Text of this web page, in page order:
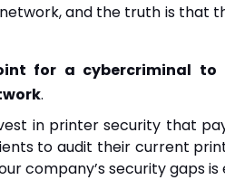
and the truth is that
for a cybercriminal
.
in printer security that
to audit their current
company’s security gaps